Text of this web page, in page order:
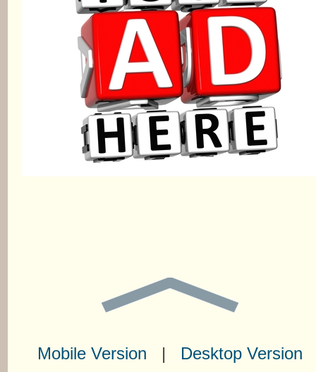
Mobile Version | Desktop Version